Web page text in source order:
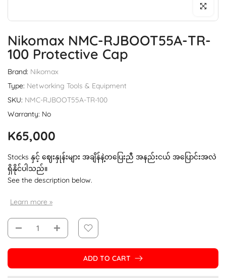
Click to
Nikomax NMC-RJBOOT55A-TR-
100 Protective Cap
Brand: Nikomax
Type: Networking Tools & Equipment
SKU: NMC-RJBOOT55A-TR-100
Warranty: No
K65,000
Stocks နှင့် ဈေးနှုန်းများ အချိန်နဲ့တပြေးညီ အနည်းငယ် အပြောင်းအလဲ
ရှိနိုင်ပါသည်။
See the description below.
Learn more »
ADD TO CART